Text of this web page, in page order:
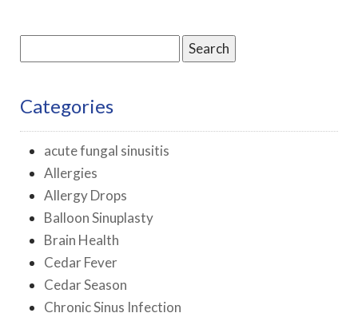
for:
Categories
acute fungal sinusitis
Allergies
Allergy Drops
Balloon Sinuplasty
Brain Health
Cedar Fever
Cedar Season
Chronic Sinus Infection